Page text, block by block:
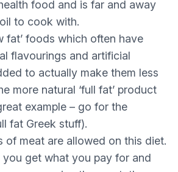
food and is far and away
to cook with.
fat’ foods which often have
flavourings and artificial
to actually make them less
more natural ‘full fat’ product
example – go for the
fat Greek stuff).
of meat are allowed on this diet.
you get what you pay for and